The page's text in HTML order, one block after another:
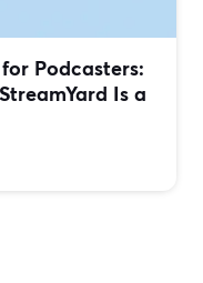
Podcasters:
Is a